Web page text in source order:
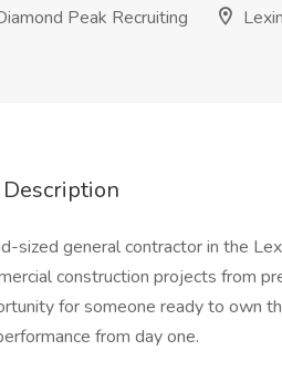
Peak Recruiting
Description
sized general contractor in the
construction projects from
for someone ready to own
from day one.